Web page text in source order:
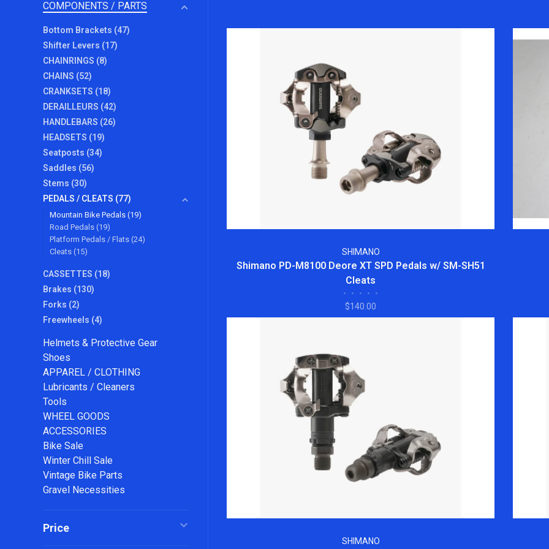
COMPONENTS / PARTS
Bottom Brackets (47)
Shifter Levers (17)
CHAINRINGS (8)
CHAINS (52)
CRANKSETS (18)
DERAILLEURS (42)
HANDLEBARS (26)
HEADSETS (19)
Seatposts (34)
Saddles (56)
Stems (30)
PEDALS / CLEATS (77)
Mountain Bike Pedals (19)
Road Pedals (19)
Platform Pedals / Flats (24)
Cleats (15)
CASSETTES (18)
Brakes (130)
Forks (2)
Freewheels (4)
Helmets & Protective Gear
Shoes
APPAREL / CLOTHING
Lubricants / Cleaners
Tools
WHEEL GOODS
ACCESSORIES
Bike Sale
Winter Chill Sale
Vintage Bike Parts
Gravel Necessities
Price
SHIMANO
Shimano PD-M8100 Deore XT SPD Pedals w/ SM-SH51
Cleats
• • • • •
$140.00
SHIMANO